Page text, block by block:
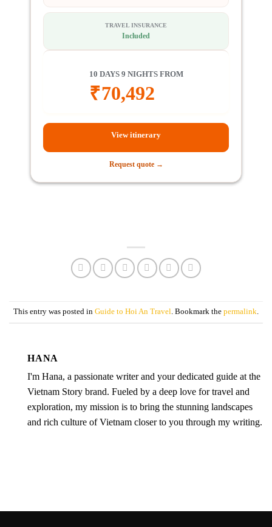
TRAVEL INSURANCE
Included
10 DAYS 9 NIGHTS FROM
₹70,492
View itinerary
Request quote →
This entry was posted in Guide to Hoi An Travel. Bookmark the permalink.
HANA
I'm Hana, a passionate writer and your dedicated guide at the
Vietnam Story brand. Fueled by a deep love for travel and
exploration, my mission is to bring the stunning landscapes
and rich culture of Vietnam closer to you through my writing.